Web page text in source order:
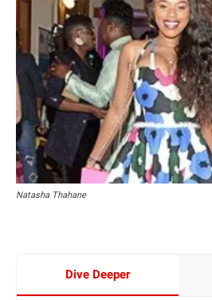
Natasha Thahane
Dive Deeper